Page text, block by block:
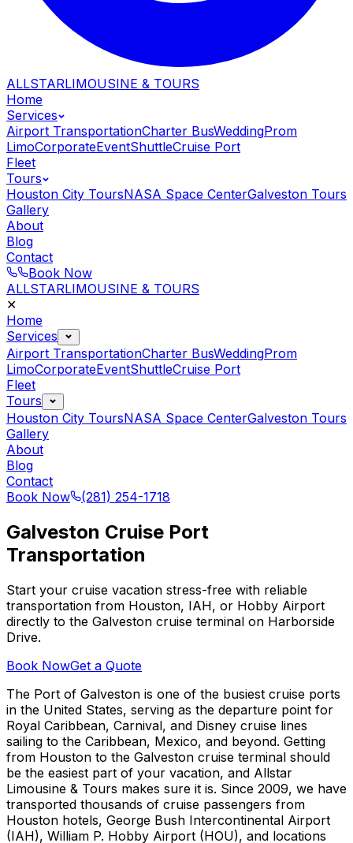
ALLSTARLIMOUSINE & TOURS
Home
Services
Airport TransportationCharter BusWeddingProm
LimoCorporateEventShuttleCruise Port
Fleet
Tours
Houston City ToursNASA Space CenterGalveston Tours
Gallery
About
Blog
Contact
Book Now
ALLSTARLIMOUSINE & TOURS
✕
Home
Services
Airport TransportationCharter BusWeddingProm
LimoCorporateEventShuttleCruise Port
Fleet
Tours
Houston City ToursNASA Space CenterGalveston Tours
Gallery
About
Blog
Contact
Book Now
(281) 254-1718
Galveston Cruise Port
Transportation
Start your cruise vacation stress-free with reliable
transportation from Houston, IAH, or Hobby Airport
directly to the Galveston cruise terminal on Harborside
Drive.
Book NowGet a Quote
The Port of Galveston is one of the busiest cruise ports
in the United States, serving as the departure point for
Royal Caribbean, Carnival, and Disney cruise lines
sailing to the Caribbean, Mexico, and beyond. Getting
from Houston to the Galveston cruise terminal should
be the easiest part of your vacation, and Allstar
Limousine & Tours makes sure it is. Since 2009, we have
transported thousands of cruise passengers from
Houston hotels, George Bush Intercontinental Airport
(IAH), William P. Hobby Airport (HOU), and locations